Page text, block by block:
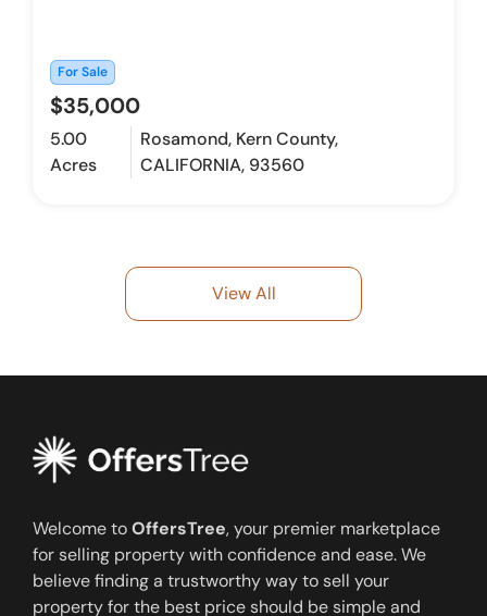
For Sale
$35,000
5.00
Acres
Rosamond, Kern County,
CALIFORNIA, 93560
View All
Welcome toOffersTree, your premier marketplace
for selling property with confidence and ease. We
believe finding a trustworthy way to sell your
property for the best price should be simple and